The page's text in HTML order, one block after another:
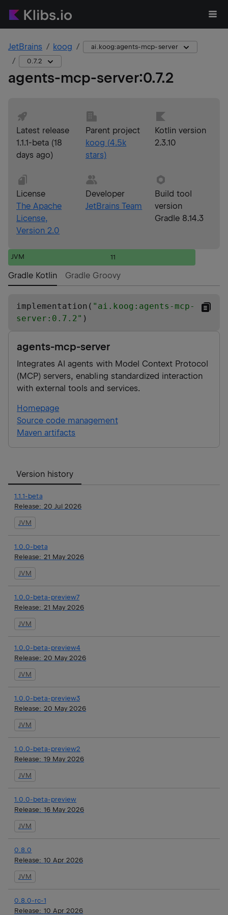
JetBrains koog
ai.koog:agents-mcp-server
0.7.2
agents-mcp-server:0.7.2
Latest release
1.1.1-beta (18
days ago)
Parent project
koog (4.5k
stars)
Kotlin version
2.3.10
License
The Apache
License,
Version 2.0
Developer
JetBrains Team
Build tool
version
Gradle 8.14.3
JVM 11
Gradle Kotlin Gradle Groovy
implementation( " ai.koog:agents-mcp-
server:0.7.2" )
agents-mcp-server
Integrates AI agents with Model Context Protocol
(MCP) servers, enabling standardized interaction
with external tools and services.
Homepage
Source code management
Maven artifacts
Version history
1.1.1-beta
Release: 20 Jul 2026
JVM
1.0.0-beta
Release: 21 May 2026
JVM
1.0.0-beta-preview7
Release: 21 May 2026
JVM
1.0.0-beta-preview4
Release: 20 May 2026
JVM
1.0.0-beta-preview3
Release: 20 May 2026
JVM
1.0.0-beta-preview2
Release: 19 May 2026
JVM
1.0.0-beta-preview
Release: 16 May 2026
JVM
0.8.0
Release: 10 Apr 2026
JVM
0.8.0-rc-1
Release: 10 Apr 2026